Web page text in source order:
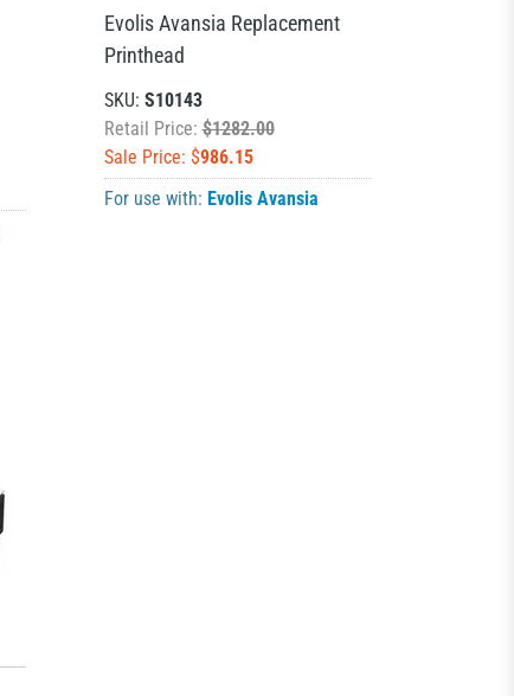
Evolis Avansia Replacement
Printhead
SKU: S10143
Retail Price:$1282.00
Sale Price: $986.15
For use with: Evolis Avansia